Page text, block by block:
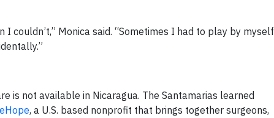
couldn’t,” Monica said. “Sometimes I had to play by myself
is not available in Nicaragua. The Santamarias learned
, a U.S. based nonprofit that brings together surgeons,